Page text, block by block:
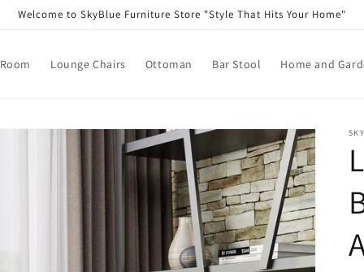
Welcome to SkyBlue Furniture Store "Style That Hits Your Home"
Lounge Chairs Ottoman Bar Stool Home and